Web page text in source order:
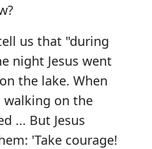
us that "during
night Jesus went
the lake. When
walking on the
... But Jesus
'Take courage!